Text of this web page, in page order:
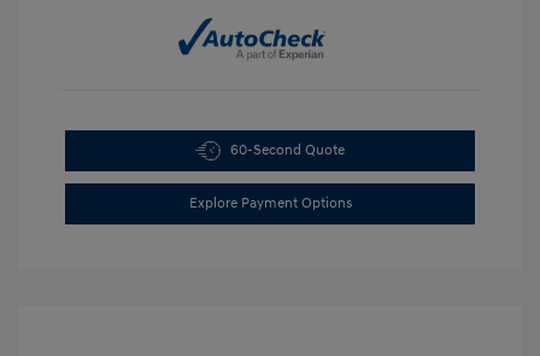
60-Second Quote
Explore Payment Options